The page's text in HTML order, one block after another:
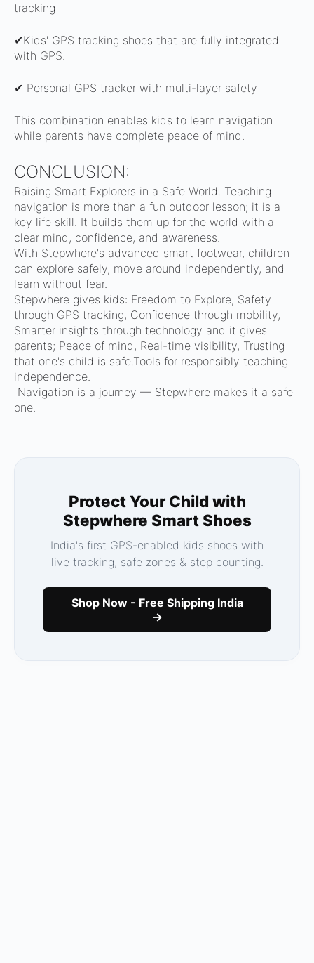
tracking
✔Kids' GPS tracking shoes that are fully integrated
with GPS.
✔ Personal GPS tracker with multi-layer safety
This combination enables kids to learn navigation
while parents have complete peace of mind.
CONCLUSION:
Raising Smart Explorers in a Safe World. Teaching
navigation is more than a fun outdoor lesson; it is a
key life skill. It builds them up for the world with a
clear mind, confidence, and awareness.
With Stepwhere's advanced smart footwear, children
can explore safely, move around independently, and
learn without fear.
Stepwhere gives kids: Freedom to Explore, Safety
through GPS tracking, Confidence through mobility,
Smarter insights through technology and it gives
parents; Peace of mind, Real-time visibility, Trusting
that one's child is safe.Tools for responsibly teaching
independence.
Navigation is a journey — Stepwhere makes it a safe
one.
Protect Your Child with
Stepwhere Smart Shoes
India's first GPS-enabled kids shoes with
live tracking, safe zones & step counting.
Shop Now - Free Shipping India
→